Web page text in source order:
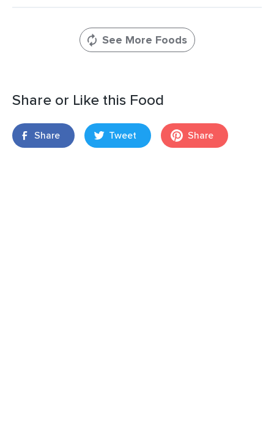
See More Foods
Share or Like this Food
Share Tweet Share